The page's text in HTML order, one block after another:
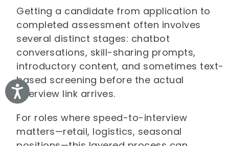
Accessibility
Getting a candidate from application to
completed assessment often involves
several distinct stages: chatbot
conversations, skill-sharing prompts,
introductory content, and sometimes text-
based screening before the actual
interview link arrives.
For roles where speed-to-interview
matters—retail, logistics, seasonal